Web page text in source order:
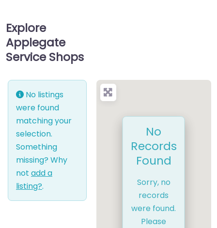
Explore
Applegate
Service Shops
No listings
were found
matching your
selection.
Something
missing? Why
not add a
listing?.
No
Records
Found
Sorry, no
records
were found.
Please